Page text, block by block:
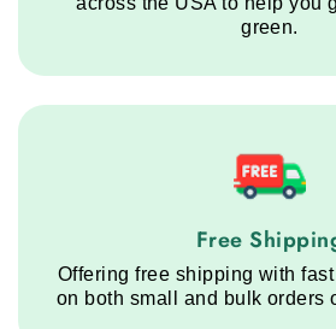
green.
Free
Free
Offering free shipping with
on both small and bulk orders